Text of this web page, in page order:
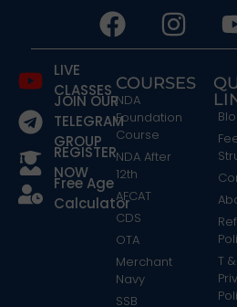
LIVE
CLASSES
JOIN OUR
TELEGRAM
GROUP
REGISTER
NOW
Free Age
Calculator
COURSES
NDA
Foundation
Course
NDA After
12th
AFCAT
CDS
OTA
Merchant
Navy
SSB
T